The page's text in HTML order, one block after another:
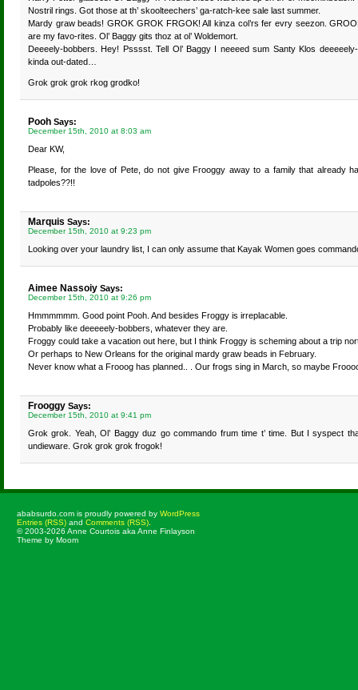
Nostril rings. Got those at th’ skoolteechers’ ga-ratch-kee sale last summer.
Mardy graw beads! GROK GROK FRGOK! All kinza col’rs fer evry seezon.
are my favo-rites. Ol’ Baggy gits thoz at ol’ Woldemort.
Deeeely-bobbers. Hey! Psssst. Tell Ol’ Baggy I neeeed sum Santy Klos
kinda out-dated…
Grok grok grok rkog grodko!
Pooh Says:
December 15th, 2010 at 8:03 am
Dear KW,
Please, for the love of Pete, do not give Frooggy away to a family that already
tadpoles??!!
Marquis Says:
December 15th, 2010 at 9:23 pm
Looking over your laundry list, I can only assume that Kayak Women goes
Aimee Nassoiy Says:
December 15th, 2010 at 9:26 pm
Hmmmmmm. Good point Pooh. And besides Froggy is irreplacable.
Probably like deeeeely-bobbers, whatever they are.
Froggy could take a vacation out here, but I think Froggy is scheming about a trip
Or perhaps to New Orleans for the original mardy graw beads in February.
Never know what a Frooog has planned.. . Our frogs sing in March, so maybe
Frooggy Says:
December 15th, 2010 at 9:41 pm
Grok grok. Yeah, Ol’ Baggy duz go commando frum time t’ time. But I syspect
undieware. Grok grok grok frogok!
ababsurdo.com is proudly powered by WordPress
Entries (RSS) and Comments (RSS)
© 2003-2026 Anne Courtois aka Anne Finlayson
Theme by Moom